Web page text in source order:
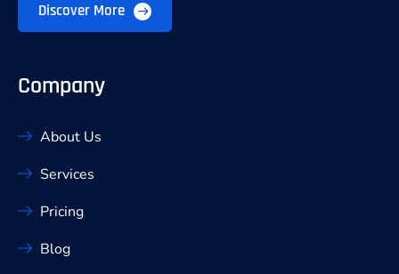
Discover More
Company
About Us
Services
Pricing
Blog